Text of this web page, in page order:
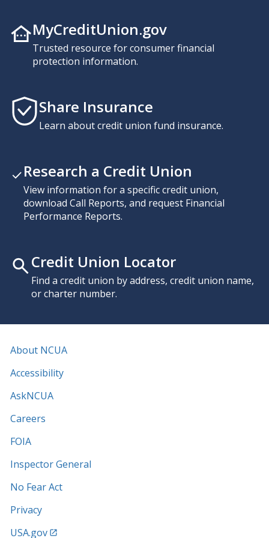
MyCreditUnion.gov
Trusted resource for consumer financial
protection information.
Share Insurance
Learn about credit union fund insurance.
Research a Credit Union
View information for a specific credit union,
download Call Reports, and request Financial
Performance Reports.
Credit Union Locator
Find a credit union by address, credit union name,
or charter number.
About NCUA
Accessibility
AskNCUA
Careers
FOIA
Inspector General
No Fear Act
Privacy
USA.gov